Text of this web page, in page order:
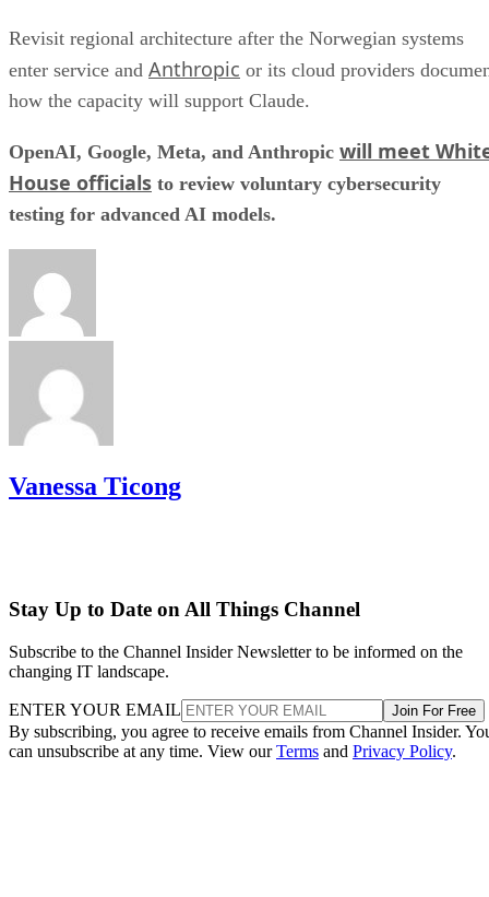
Revisit regional architecture after the Norwegian systems
enter service and Anthropic or its cloud providers
how the capacity will support Claude.
OpenAI, Google, Meta, and Anthropic will meet
House officials to review voluntary cybersecurity
testing for advanced AI models.
Vanessa Ticong
Stay Up to Date on All Things Channel
Subscribe to the Channel Insider Newsletter to be informed on the
changing IT landscape.
ENTER YOUR EMAIL Join For Free
By subscribing, you agree to receive emails from Channel Insider.
can unsubscribe at any time. View ourTerms and Privacy Policy.